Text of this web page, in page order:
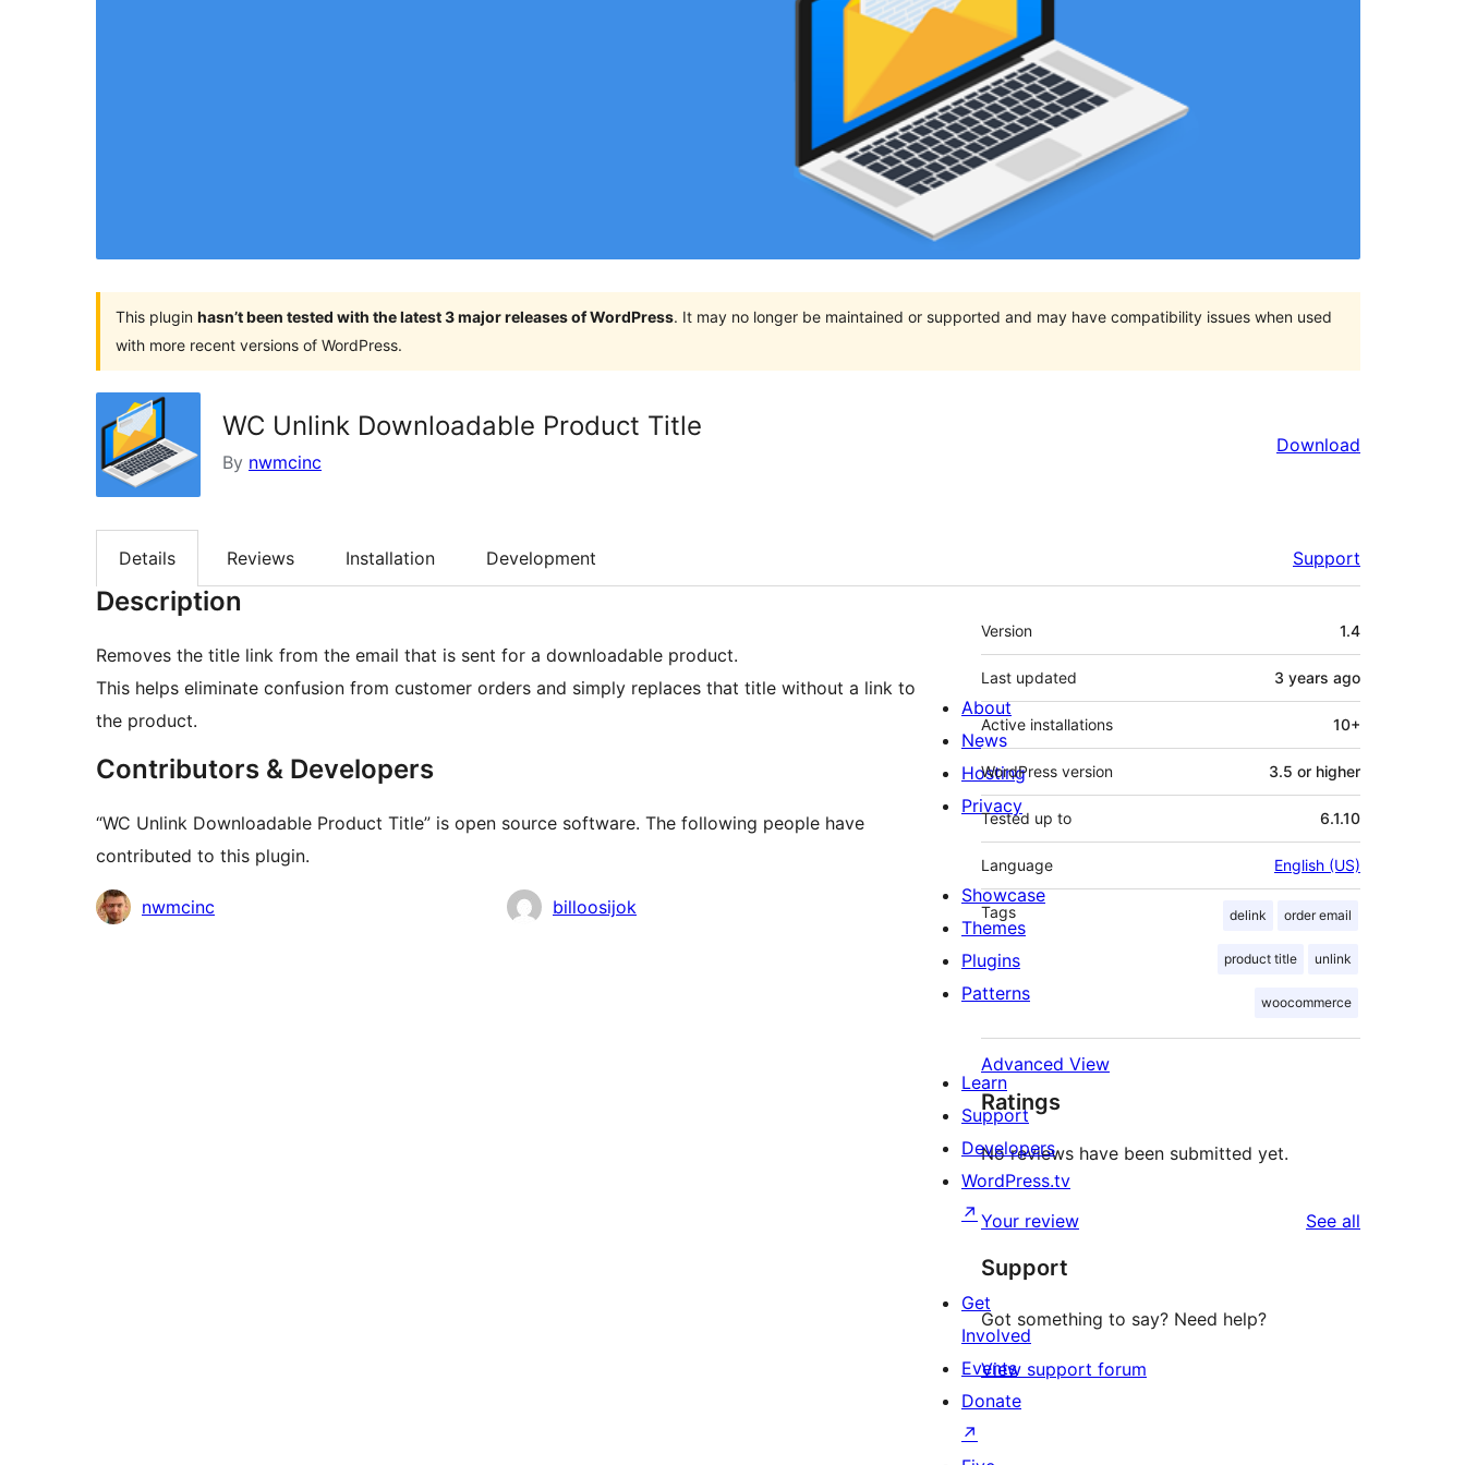
This plugin hasn’t been tested with the latest 3 major releases of WordPress. It may no longer be maintained or supported and may have compatibility issues when used
with more recent versions of WordPress.
WC Unlink Downloadable Product Title
By nwmcinc
Download
Details Reviews Installation Development Support
Description
Removes the title link from the email that is sent for a downloadable product.
This helps eliminate confusion from customer orders and simply replaces that title without a link to
the product.
Contributors & Developers
“WC Unlink Downloadable Product Title” is open source software. The following people have
contributed to this plugin.
Contributors
nwmcinc billoosijok
Meta
Version 1.4
Last updated 3 years ago
Active installations 10+
WordPress version 3.5 or higher
Tested up to 6.1.10
Language English (US)
Tags delink order email
product title unlink
woocommerce
Advanced View
Ratings
No reviews have been submitted yet.
Your review See all
Support
Got something to say? Need help?
View support forum
About
News
Hosting
Privacy
Showcase
Themes
Plugins
Patterns
Learn
Support
Developers
WordPress.tv
↗
Get
Involved
Events
Donate
↗